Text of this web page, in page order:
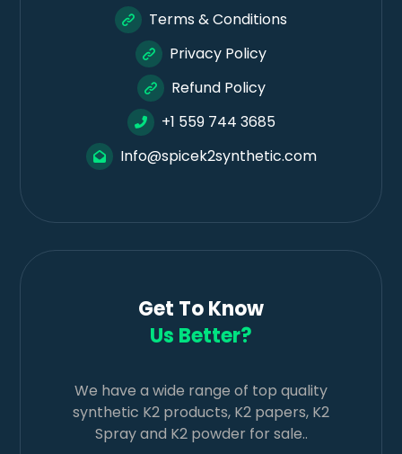
Terms & Conditions
Privacy Policy
Refund Policy
+1 559 744 3685
Info@spicek2synthetic.com
Get To Know
Us Better?
We have a wide range of top quality
synthetic K2 products, K2 papers, K2
Spray and K2 powder for sale..